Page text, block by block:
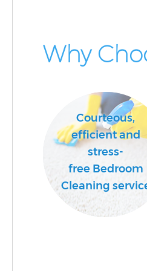
Why
Courteous,
efficient and
stress-
free Bedroom
Cleaning